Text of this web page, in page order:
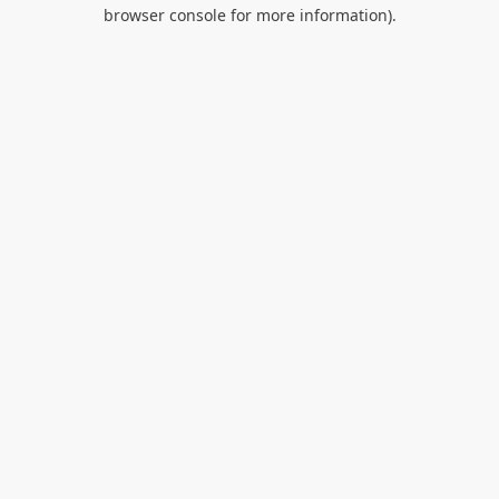
browser console for more information).